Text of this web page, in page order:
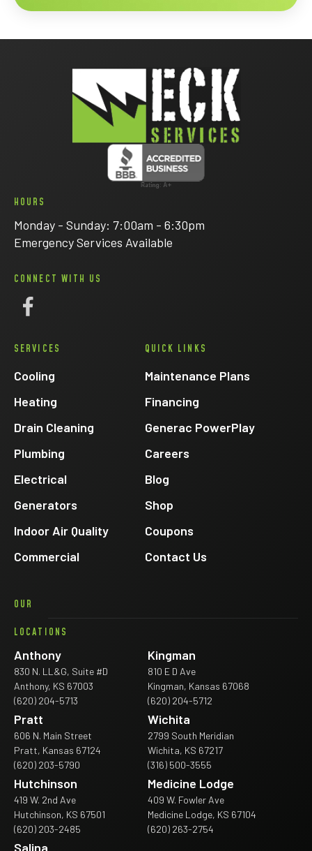
HOURS
Monday - Sunday: 7:00am - 6:30pm
Emergency Services Available
CONNECT WITH US
Follow
Electric
Facebook
SERVICES
Cooling
Heating
Drain Cleaning
Plumbing
Electrical
Generators
Indoor Air Quality
Commercial
QUICK LINKS
Maintenance Plans
Financing
Generac PowerPlay
Careers
Blog
Shop
Coupons
Contact Us
OUR
LOCATIONS
Anthony
830 N. LL&G, Suite #D
Anthony, KS 67003
(620) 204-5713
Kingman
810 E D Ave
Kingman, Kansas 67068
(620) 204-5712
Pratt
606 N. Main Street
Pratt, Kansas 67124
(620) 203-5790
Wichita
2799 South Meridian
Wichita, KS 67217
(316) 500-3555
Hutchinson
419 W. 2nd Ave
Hutchinson, KS 67501
(620) 203-2485
Medicine Lodge
409 W. Fowler Ave
Medicine Lodge, KS 67104
(620) 263-2754
Salina